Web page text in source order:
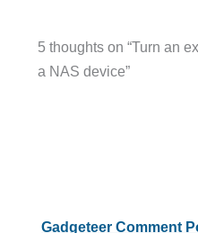
5 thoughts on “Turn an
a NAS device”
Gadgeteer Comment